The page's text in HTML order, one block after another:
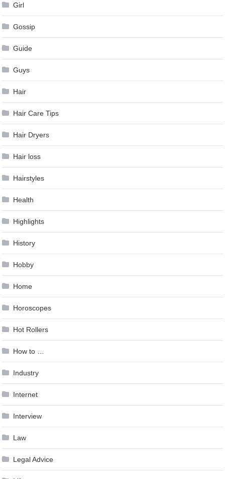
Girl
Gossip
Guide
Guys
Hair
Hair Care Tips
Hair Dryers
Hair loss
Hairstyles
Health
Highlights
History
Hobby
Home
Horoscopes
Hot Rollers
How to …
Industry
Internet
Interview
Law
Legal Advice